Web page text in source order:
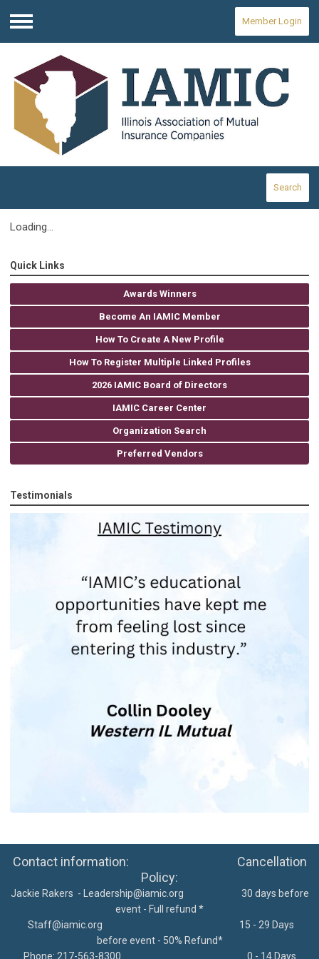
Menu
Member Login
Search
Loading...
Quick Links
Awards Winners
Become An IAMIC Member
How To Create A New Profile
How To Register Multiple Linked Profiles
2026 IAMIC Board of Directors
IAMIC Career Center
Organization Search
Preferred Vendors
Testimonials
Contact information: Cancellation
Policy:
Jackie Rakers - Leadership@iamic.org 30 days before
event - Full refund *
Staff@iamic.org
15 - 29 Days
before event - 50% Refund*
Phone: 217-563-8300
0 - 14 Days